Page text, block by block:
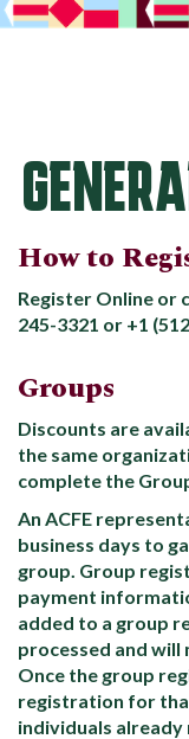
How to
Register Online or
245-3321 or +1
Groups
Discounts are
the same
complete the
An ACFE
business days to
group. Group
payment
added to a group
processed and will
Once the group
registration for
individuals